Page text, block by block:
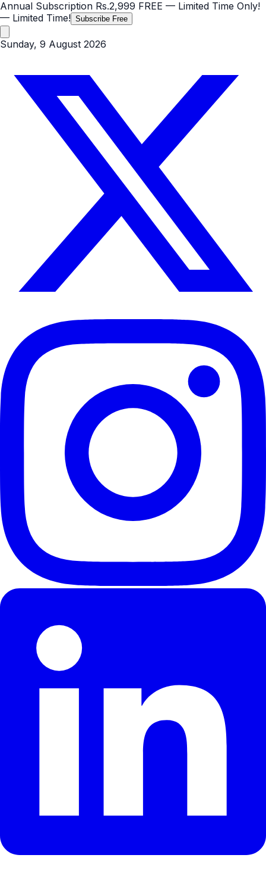
Annual Subscription Rs.2,999 FREE — Limited Time Only!
— Limited Time! Subscribe Free
Sunday, 9 August 2026